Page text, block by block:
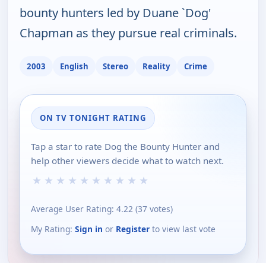
bounty hunters led by Duane `Dog'
Chapman as they pursue real criminals.
2003 English Stereo Reality Crime
ON TV TONIGHT RATING
Tap a star to rate Dog the Bounty Hunter and
help other viewers decide what to watch next.
★ ★ ★ ★ ★ ★ ★ ★ ★ ★
Average User Rating: 4.22 (37 votes)
My Rating: Sign in or Register to view last vote